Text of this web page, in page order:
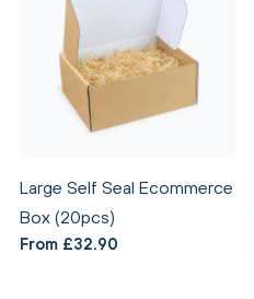
Large Self Seal Ecommerce
Box (20pcs)
From £32.90